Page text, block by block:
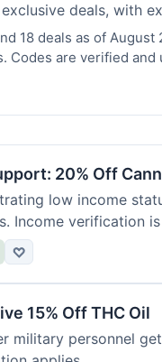
deals, with
18 deals as of
Codes are verified and
20% Off
low income
Income verification is
♡
15% Off THC Oil
military personnel